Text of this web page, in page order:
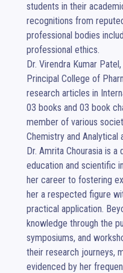
students in their
recognitions from
professional bodies
professional ethics.
Dr. Virendra Kumar
Principal College of
research articles in
03 books and 03 book
member of various
Chemistry and Analytical
Dr. Amrita Chourasia is
education and scientific
her career to fostering
her a respected figure
practical application.
knowledge through the
symposiums, and
their research journeys,
evidenced by her